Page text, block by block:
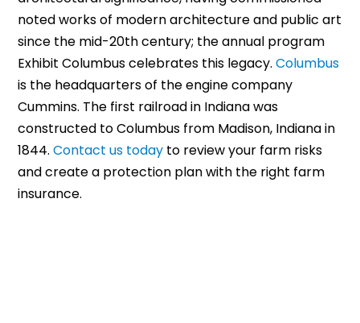
noted works of modern architecture and public art
since the mid-20th century; the annual program
Exhibit Columbus celebrates this legacy.Columbus
is the headquarters of the engine company
Cummins. The first railroad in Indiana was
constructed to Columbus from Madison, Indiana in
1844.Contact us today to review your farm risks
and create a protection plan with the right farm
insurance.